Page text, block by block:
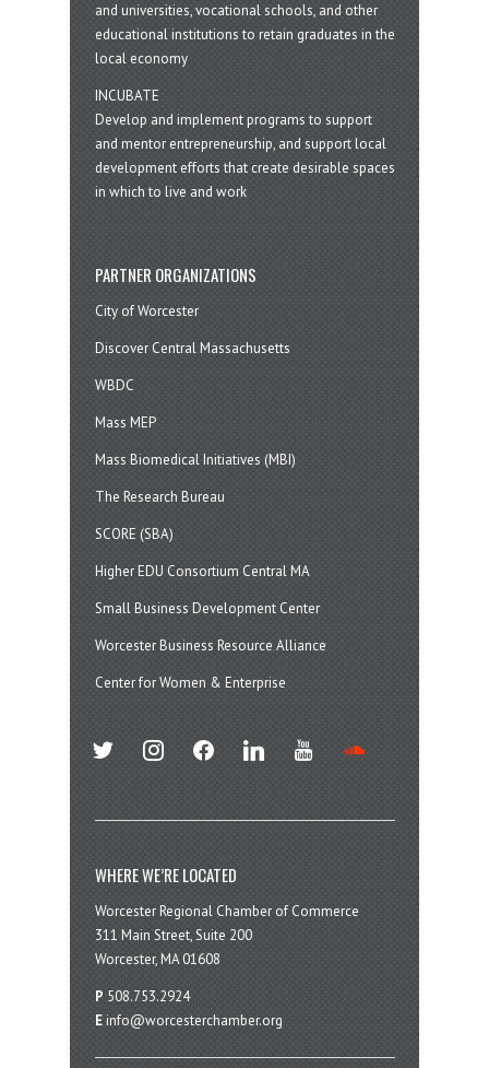
and universities, vocational schools, and other
educational institutions to retain graduates in the
local economy
INCUBATE
Develop and implement programs to support
and mentor entrepreneurship, and support local
development efforts that create desirable spaces
in which to live and work
PARTNER ORGANIZATIONS
City of Worcester
Discover Central Massachusetts
WBDC
Mass MEP
Mass Biomedical Initiatives (MBI)
The Research Bureau
SCORE (SBA)
Higher EDU Consortium Central MA
Small Business Development Center
Worcester Business Resource Alliance
Center for Women & Enterprise
twitter instagramfacebook linkedin youtube
WHERE WE’RE LOCATED
Worcester Regional Chamber of Commerce
311 Main Street, Suite 200
Worcester, MA 01608
P 508.753.2924
E info@worcesterchamber.org